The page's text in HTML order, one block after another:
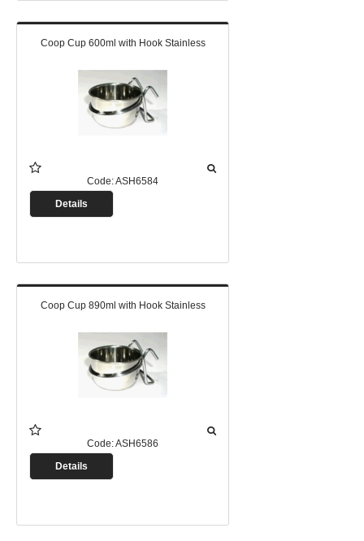
Coop Cup 600ml with Hook Stainless
Code:ASH6584
Details
Coop Cup 890ml with Hook Stainless
Code:ASH6586
Details